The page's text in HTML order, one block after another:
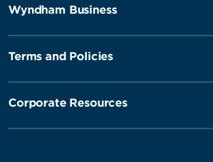
Wyndham Business
Terms and Policies
Corporate Resources